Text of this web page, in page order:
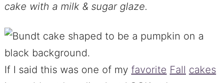
cake with a milk & sugar glaze.
If I said this was one of my favorite Fall cakes